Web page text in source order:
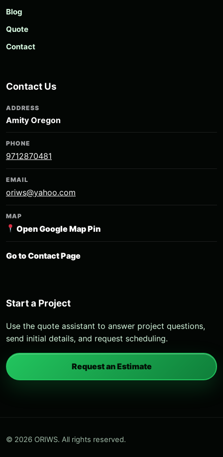
Blog
Quote
Contact
Contact Us
ADDRESS
Amity Oregon
PHONE
9712870481
EMAIL
oriws@yahoo.com
MAP
Open Google Map Pin
Go to Contact Page
Start a Project
Use the quote assistant to answer project questions,
send initial details, and request scheduling.
Request an Estimate
© 2026 ORIWS. All rights reserved.